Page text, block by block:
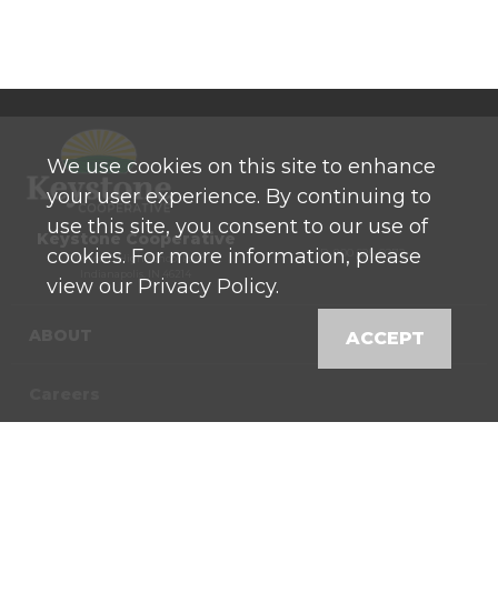
Keystone Cooperative
770 North High School Road
P: 800 525-0272
We use cookies on this site to enhance
your user experience. By continuing to
use this site, you consent to our use of
cookies. For more information, please
view our Privacy Policy.
ACCEPT